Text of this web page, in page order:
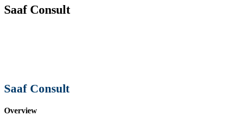
Saaf Consult
Saaf Consult
Overview